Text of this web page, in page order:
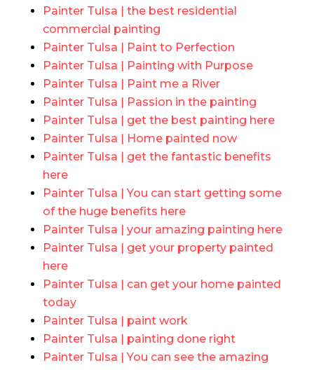
Painter Tulsa | the best residential
commercial painting
Painter Tulsa | Paint to Perfection
Painter Tulsa | Painting with Purpose
Painter Tulsa | Paint me a River
Painter Tulsa | Passion in the painting
Painter Tulsa | get the best painting here
Painter Tulsa | Home painted now
Painter Tulsa | get the fantastic benefits
here
Painter Tulsa | You can start getting some
of the huge benefits here
Painter Tulsa | your amazing painting here
Painter Tulsa | get your property painted
here
Painter Tulsa | can get your home painted
today
Painter Tulsa | paint work
Painter Tulsa | painting done right
Painter Tulsa | You can see the amazing